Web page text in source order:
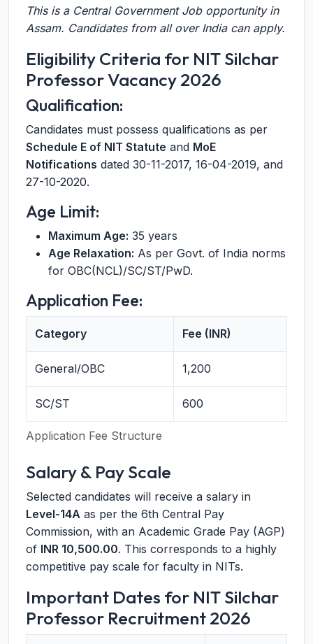
This is a Central Government Job opportunity in
Assam. Candidates from all over India can apply.
Eligibility Criteria for NIT Silchar
Professor Vacancy 2026
Qualification:
Candidates must possess qualifications as per
Schedule E of NIT Statute and MoE
Notifications dated 30-11-2017, 16-04-2019, and
27-10-2020.
Age Limit:
Maximum Age: 35 years
Age Relaxation: As per Govt. of India norms
for OBC(NCL)/SC/ST/PwD.
Application Fee:
Application Fee Structure
Category Fee (INR)
General/OBC 1,200
SC/ST 600
Salary & Pay Scale
Selected candidates will receive a salary in
Level-14A as per the 6th Central Pay
Commission, with an Academic Grade Pay (AGP)
of INR 10,500.00. This corresponds to a highly
competitive pay scale for faculty in NITs.
Important Dates for NIT Silchar
Professor Recruitment 2026